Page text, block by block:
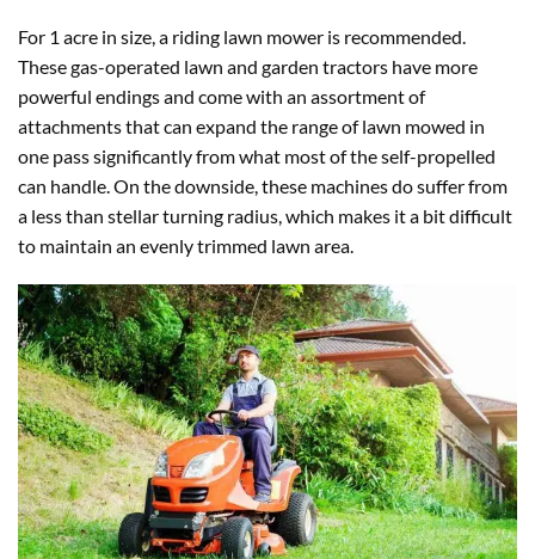
For 1 acre in size, a riding lawn mower is recommended.
These gas-operated lawn and garden tractors have more
powerful endings and come with an assortment of
attachments that can expand the range of lawn mowed in
one pass significantly from what most of the self-propelled
can handle. On the downside, these machines do suffer from
a less than stellar turning radius, which makes it a bit difficult
to maintain an evenly trimmed lawn area.